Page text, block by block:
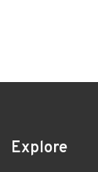
Explore